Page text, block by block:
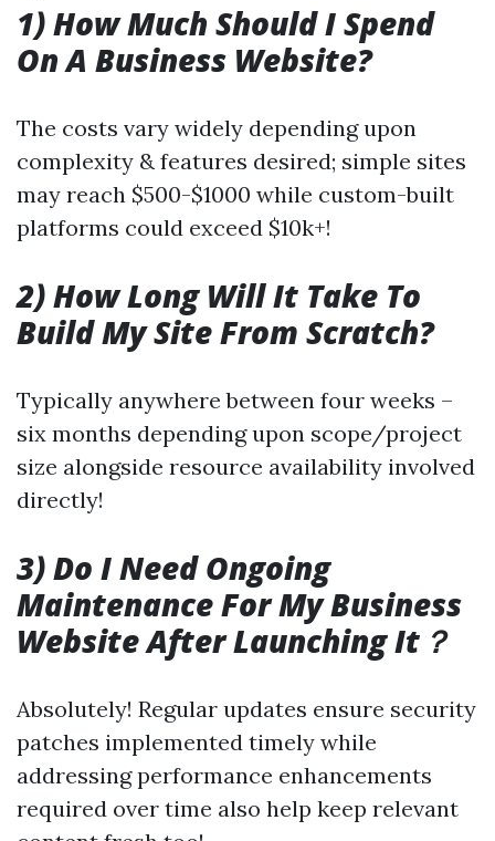
1) How Much Should I Spend
On A Business Website?
The costs vary widely depending upon
complexity & features desired; simple sites
may reach $500-$1000 while custom-built
platforms could exceed $10k+!
2) How Long Will It Take To
Build My Site From Scratch?
Typically anywhere between four weeks –
six months depending upon scope/project
size alongside resource availability involved
directly!
3) Do I Need Ongoing
Maintenance For My Business
Website After Launching It？
Absolutely! Regular updates ensure security
patches implemented timely while
addressing performance enhancements
required over time also help keep relevant